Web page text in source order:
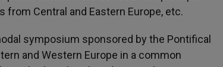
Central and Eastern Europe, etc.
symposium sponsored by the Pontifical
and Western Europe in a common